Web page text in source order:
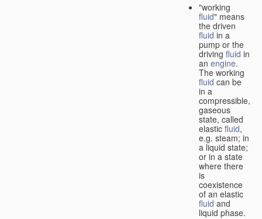
"working
fluid" means
the driven
fluid in a
pump or the
driving fluid in
an engine.
The working
fluid can be
in a
compressible,
gaseous
state, called
elastic fluid,
e.g. steam; in
a liquid state;
or in a state
where there
is
coexistence
of an elastic
fluid and
liquid phase.